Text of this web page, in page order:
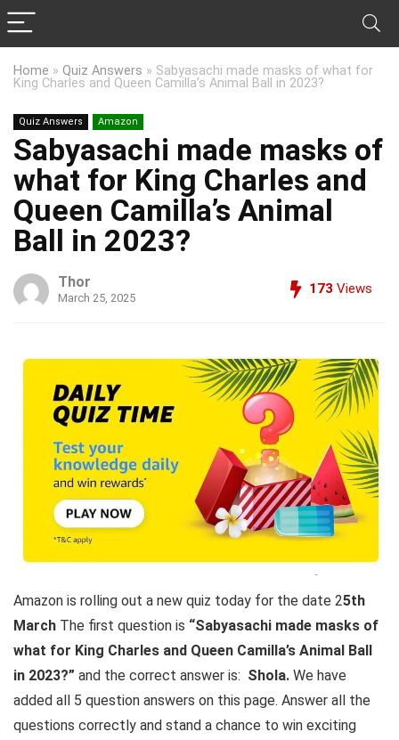
Home » Quiz Answers » Sabyasachi made masks of what for
King Charles and Queen Camilla’s Animal Ball in 2023?
Quiz Answers Amazon
Sabyasachi made masks of
what for King Charles and
Queen Camilla’s Animal
Ball in 2023?
Thor
March 25, 2025
173 Views
Amazon is rolling out a new quiz today for the date 25th
March The first question is “Sabyasachi made masks of
what for King Charles and Queen Camilla’s Animal Ball
in 2023?” and the correct answer is: Shola. We have
added all 5 question answers on this page. Answer all the
questions correctly and stand a chance to win exciting